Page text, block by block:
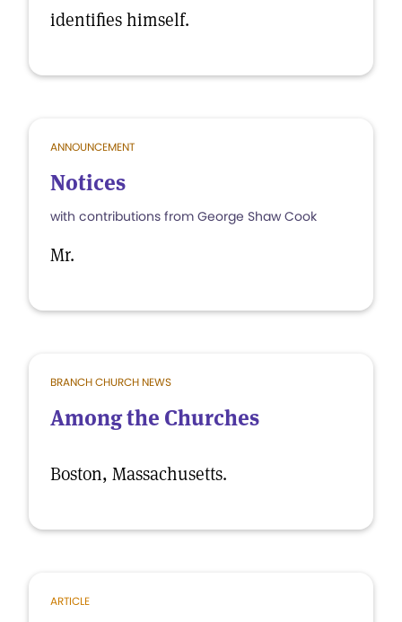
identifies himself.
ANNOUNCEMENT
Notices
with contributions from George Shaw Cook
Mr.
BRANCH CHURCH NEWS
Among the Churches
Boston, Massachusetts.
ARTICLE